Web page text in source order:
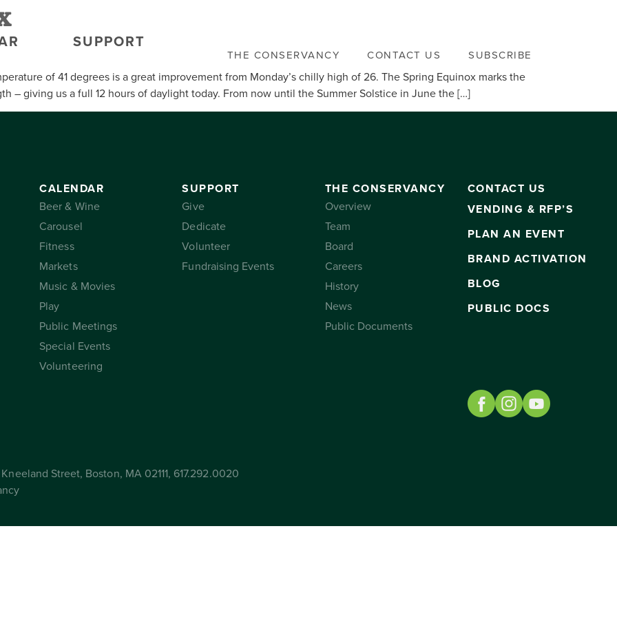
SUPPORT
THE CONSERVANCY CONTACT US SUBSCRIBE
of 41 degrees is a great improvement from Monday’s chilly high of 26. The Spring Equinox marks the
– giving us a full 12 hours of daylight today. From now until the Summer Solstice in June the […]
CALENDAR
Beer & Wine
Carousel
Fitness
Markets
Music & Movies
Play
Public Meetings
Special Events
Volunteering
SUPPORT
Give
Dedicate
Volunteer
Fundraising Events
THE CONSERVANCY
Overview
Team
Board
Careers
History
News
Public Documents
CONTACT US
VENDING & RFP’S
PLAN AN EVENT
BRAND ACTIVATION
BLOG
PUBLIC DOCS
Street, Boston, MA 02111, 617.292.0020